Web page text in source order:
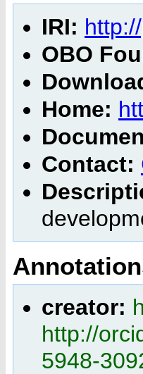
IRI:
OBO
Home:
Contact:
creator:
http://
5948-